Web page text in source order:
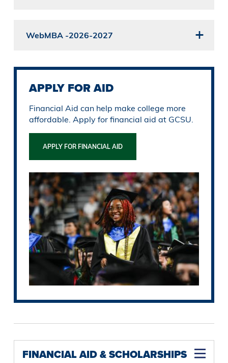
WebMBA -2026-2027
APPLY FOR AID
Financial Aid can help make college more
affordable. Apply for financial aid at GCSU.
APPLY FOR FINANCIAL AID
FINANCIAL AID & SCHOLARSHIPS